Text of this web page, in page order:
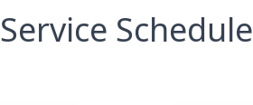
Service Schedule